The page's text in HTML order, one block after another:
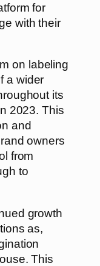
for
with their
on labeling
a wider
its
2023. This
and
owners
from
to
growth
as,
This